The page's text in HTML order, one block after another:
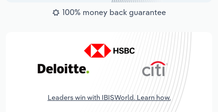
100% money back guarantee
Leaders win with IBISWorld. Learn how.